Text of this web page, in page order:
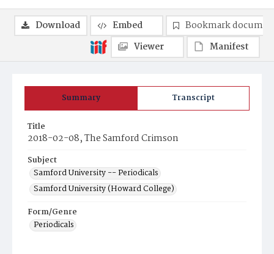
Summary Transcript
Title
2018-02-08, The Samford Crimson
Subject
Samford University -- Periodicals
Samford University (Howard College)
Form/Genre
Periodicals
Download Embed
Bookmark
Viewer
Manifest